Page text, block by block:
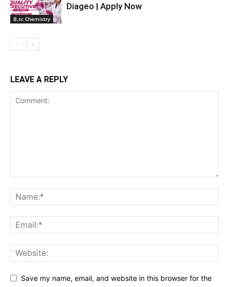
B.sc Chemistry
Diageo | Apply Now
LEAVE A REPLY
Save my name, email, and website in this browser for the